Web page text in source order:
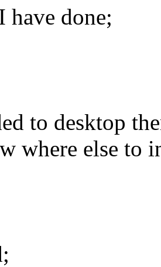
have done;
to desktop
where else to